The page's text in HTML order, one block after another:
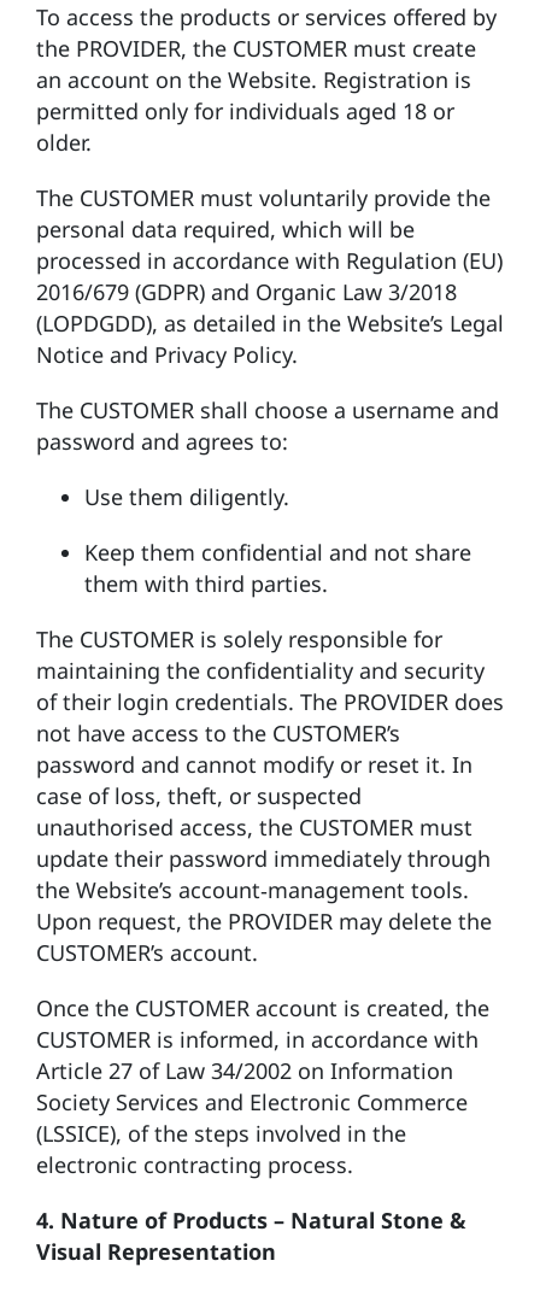
To access the products or services offered by
the PROVIDER, the CUSTOMER must create
an account on the Website. Registration is
permitted only for individuals aged 18 or
older.
The CUSTOMER must voluntarily provide the
personal data required, which will be
processed in accordance with Regulation (EU)
2016/679 (GDPR) and Organic Law 3/2018
(LOPDGDD), as detailed in the Website’s Legal
Notice and Privacy Policy.
The CUSTOMER shall choose a username and
password and agrees to:
Use them diligently.
Keep them confidential and not share
them with third parties.
The CUSTOMER is solely responsible for
maintaining the confidentiality and security
of their login credentials. The PROVIDER does
not have access to the CUSTOMER’s
password and cannot modify or reset it. In
case of loss, theft, or suspected
unauthorised access, the CUSTOMER must
update their password immediately through
the Website’s account‑management tools.
Upon request, the PROVIDER may delete the
CUSTOMER’s account.
Once the CUSTOMER account is created, the
CUSTOMER is informed, in accordance with
Article 27 of Law 34/2002 on Information
Society Services and Electronic Commerce
(LSSICE), of the steps involved in the
electronic contracting process.
4. Nature of Products – Natural Stone &
Visual Representation